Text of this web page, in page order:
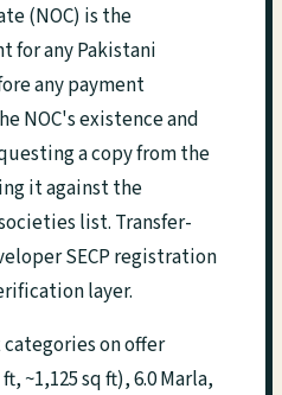
(NOC) is the
for any Pakistani
any payment
NOC's existence and
a copy from the
it against the
list. Transfer-
SECP registration
layer.
on offer
~1,125 sq ft), 6.0 Marla,